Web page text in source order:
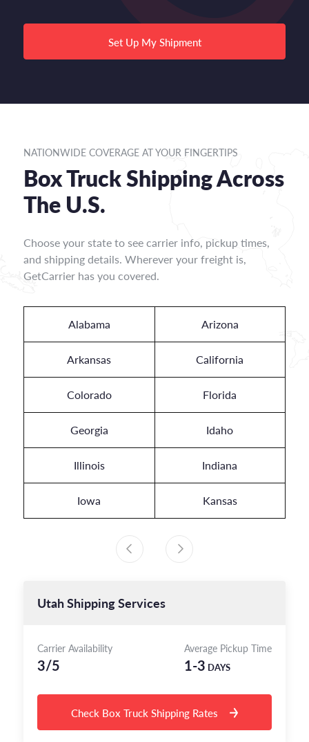
Set Up My Shipment
NATIONWIDE COVERAGE AT YOUR FINGERTIPS
Box Truck Shipping Across
The U.S.
Choose your state to see carrier info, pickup times,
and shipping details. Wherever your freight is,
GetCarrier has you covered.
UtahShipping Services
Carrier Availability
3/5
Average Pickup Time
1-3 DAYS
Check Box Truck Shipping Rates
Alabama Arizona
Arkansas California
Colorado Florida
Georgia Idaho
Illinois Indiana
Iowa Kansas